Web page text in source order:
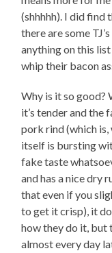
(shhhhh). I did find
there are some
anything on this
whip their bacon
Why is it so good?
it’s tender and the
pork rind (which is,
itself is bursting
fake taste
and has a nice dry
that even if you
to get it crisp), it
how they do it, but
almost every day